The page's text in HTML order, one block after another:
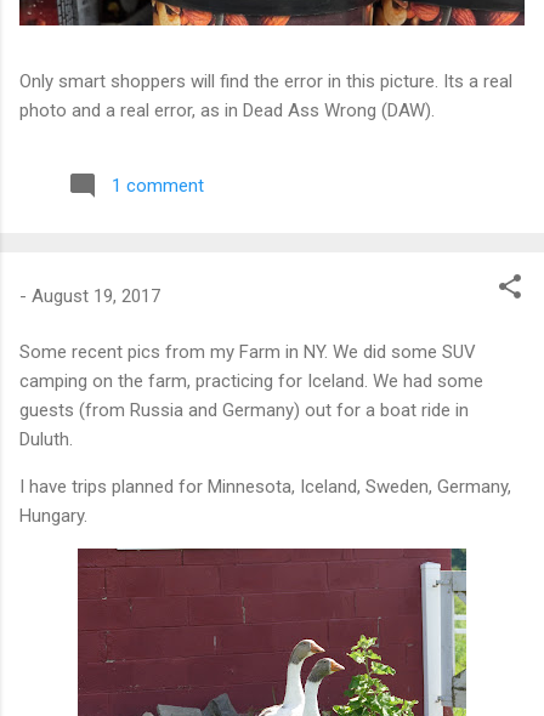
Only smart shoppers will find the error in this picture. Its a real
photo and a real error, as in Dead Ass Wrong (DAW).
1 comment
- August 19, 2017
Some recent pics from my Farm in NY. We did some SUV
camping on the farm, practicing for Iceland. We had some
guests (from Russia and Germany) out for a boat ride in
Duluth.
I have trips planned for Minnesota, Iceland, Sweden, Germany,
Hungary.